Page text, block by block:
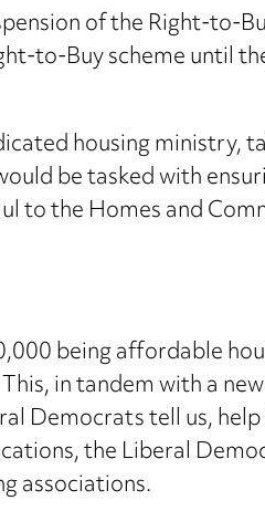
of the Right-to-
to-Buy scheme until
housing ministry,
be tasked with
to the Homes and
being affordable
in tandem with a
Democrats tell us,
the Liberal
associations.